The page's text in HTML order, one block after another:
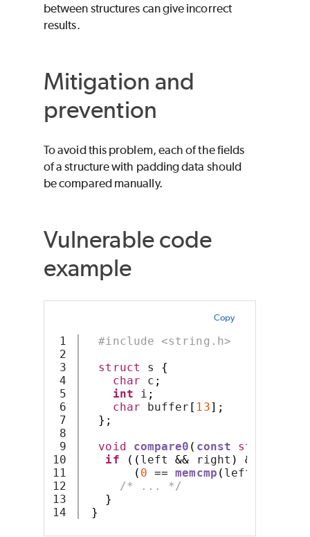
between structures can give incorrect
results.
Mitigation and
prevention
To avoid this problem, each of the fields
of a structure with padding data should
be compared manually.
Vulnerable code
example
Copy
1
2
3
4
5
6
7
8
9
10
11
12
13
#include <string.h>
struct s {
char c ;
int i ;
char buffer [ 13];
};
void
compare0 ( const struct
if
(( left && right )
&&
( 0 == memcmp ( left
/* ... */
}
}